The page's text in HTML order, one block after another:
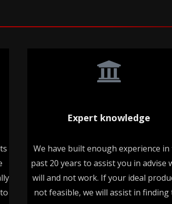
Expert knowledge
We have built enough experience in
past 20 years to assist you in advise
will and not work. If your ideal
not feasible, we will assist in finding